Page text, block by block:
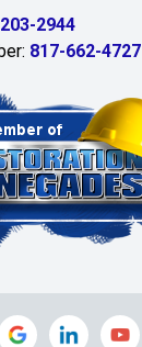
2944
817-662-4727